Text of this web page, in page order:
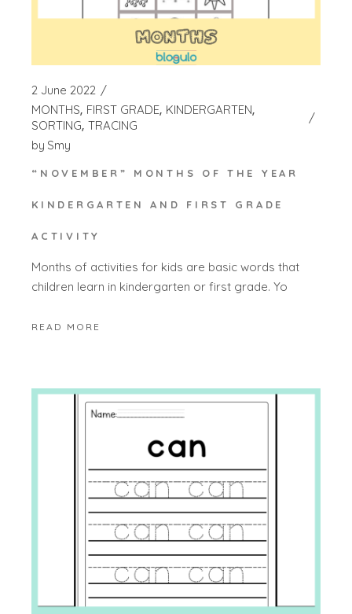
2 June 2022
MONTHS FIRST GRADE KINDERGARTEN
SORTING TRACING
by Smy
“NOVEMBER” MONTHS OF THE YEAR
KINDERGARTEN AND FIRST GRADE
ACTIVITY
Months of activities for kids are basic words that
children learn in kindergarten or first grade. Yo
READ MORE